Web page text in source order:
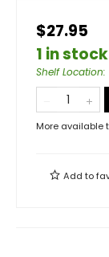
$27.95
1 in stock
Shelf Location:
More available
Add to